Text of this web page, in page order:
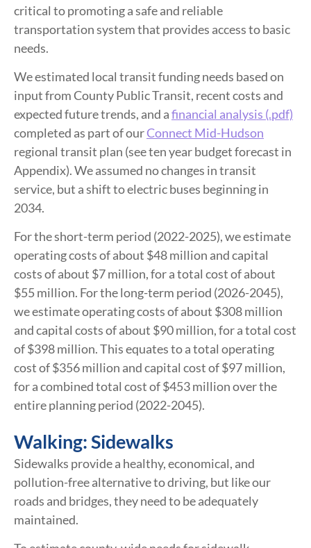
critical to promoting a safe and reliable
transportation system that provides access to basic
needs.
We estimated local transit funding needs based on
input from County Public Transit, recent costs and
expected future trends, and afinancial analysis (.pdf)
completed as part of ourConnect Mid-Hudson
regional transit plan (see ten year budget forecast in
Appendix). We assumed no changes in transit
service, but a shift to electric buses beginning in
2034.
For the short-term period (2022-2025), we estimate
operating costs of about $48 million and capital
costs of about $7 million, for a total cost of about
$55 million. For the long-term period (2026-2045),
we estimate operating costs of about $308 million
and capital costs of about $90 million, for a total cost
of $398 million. This equates to a total operating
cost of $356 million and capital cost of $97 million,
for a combined total cost of $453 million over the
entire planning period (2022-2045).
Walking: Sidewalks
Sidewalks provide a healthy, economical, and
pollution-free alternative to driving, but like our
roads and bridges, they need to be adequately
maintained.